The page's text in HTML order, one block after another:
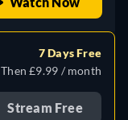
7 Days Free
Then £9.99 / month
Stream Free